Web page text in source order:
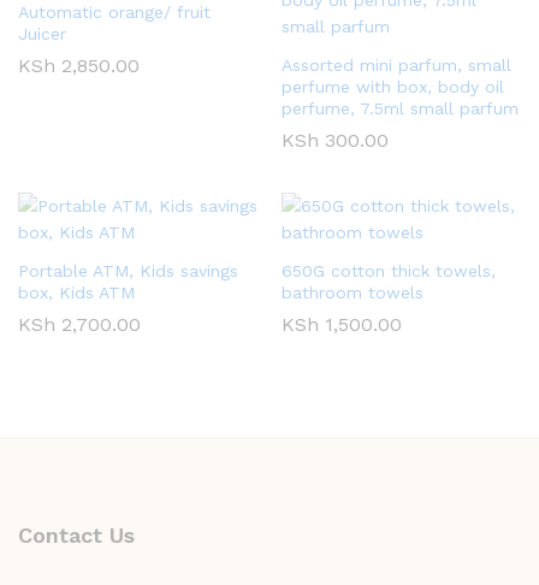
Automatic orange/ fruit
Juicer
KSh 2,850.00
Assorted mini parfum, small
perfume with box, body oil
perfume, 7.5ml small parfum
KSh 300.00
Portable ATM, Kids savings
box, Kids ATM
KSh 2,700.00
650G cotton thick towels,
bathroom towels
KSh 1,500.00
Contact Us